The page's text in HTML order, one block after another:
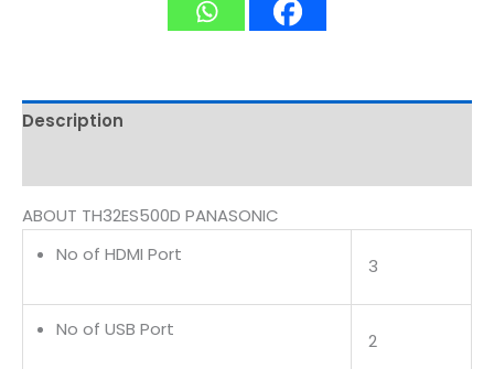
Description
ABOUT TH32ES500D PANASONIC
No of HDMI Port
3
No of USB Port
2